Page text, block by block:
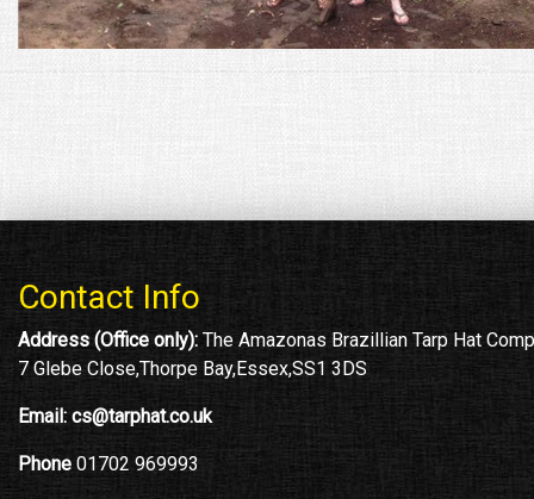
Contact Info
Address (Office only): The Amazonas Brazillian Tarp Hat
7 Glebe Close,Thorpe Bay,Essex,SS1 3DS
Email:cs@tarphat.co.uk
Phone 01702 969993